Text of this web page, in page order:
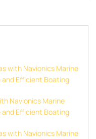
with Navionics Marine
Efficient Boating
Navionics Marine
Efficient Boating
with Navionics Marine